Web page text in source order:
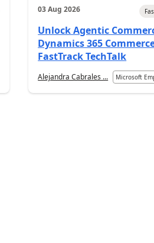
03 Aug 2026
Unlock Agentic
Dynamics 365
FastTrack TechTalk
Alejandra Cabrales ... Microsoft